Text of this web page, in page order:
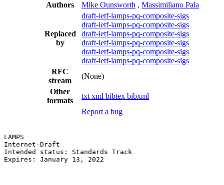
Authors Mike Ounsworth , Massimiliano Pala
Replaced
by
draft-ietf-lamps-pq-composite-sigs
draft-ietf-lamps-pq-composite-sigs
draft-ietf-lamps-pq-composite-sigs
draft-ietf-lamps-pq-composite-sigs
draft-ietf-lamps-pq-composite-sigs
draft-ietf-lamps-pq-composite-sigs
RFC
stream
(None)
Other
formats
txt xml bibtex bibxml
Report a bug
LAMPS
Internet-Draft
Intended status: Standards Track
Expires: January 13, 2022